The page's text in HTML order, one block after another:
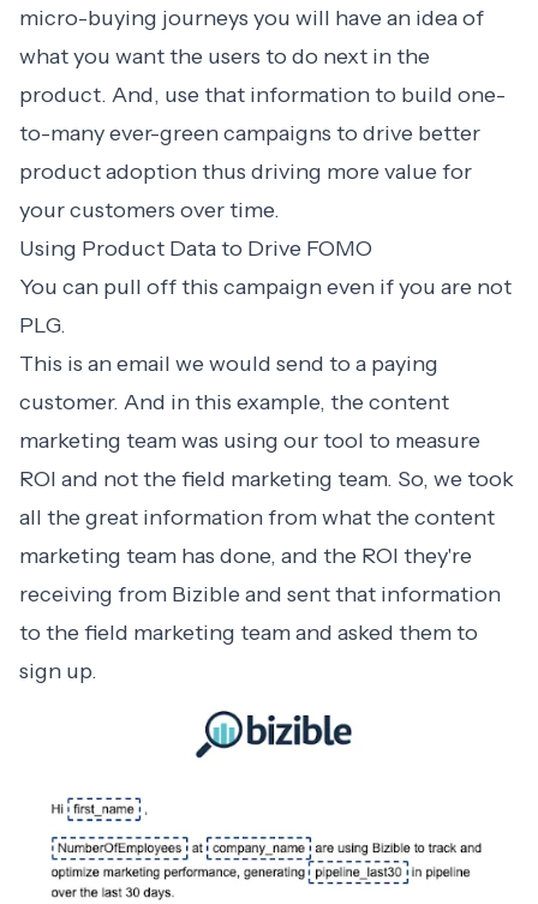
micro-buying journeys you will have an idea of
what you want the users to do next in the
product. And, use that information to build one-
to-many ever-green campaigns to drive better
product adoption thus driving more value for
your customers over time.
Using Product Data to Drive FOMO
You can pull off this campaign even if you are not
PLG.
This is an email we would send to a paying
customer. And in this example, the content
marketing team was using our tool to measure
ROI and not the field marketing team. So, we took
all the great information from what the content
marketing team has done, and the ROI they're
receiving from Bizible and sent that information
to the field marketing team and asked them to
sign up.